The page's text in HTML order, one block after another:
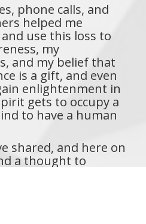
phone calls, and
helped me
use this loss to
my
and my belief that
is a gift, and even
enlightenment in
gets to occupy a
to have a human
shared, and here on
a thought to